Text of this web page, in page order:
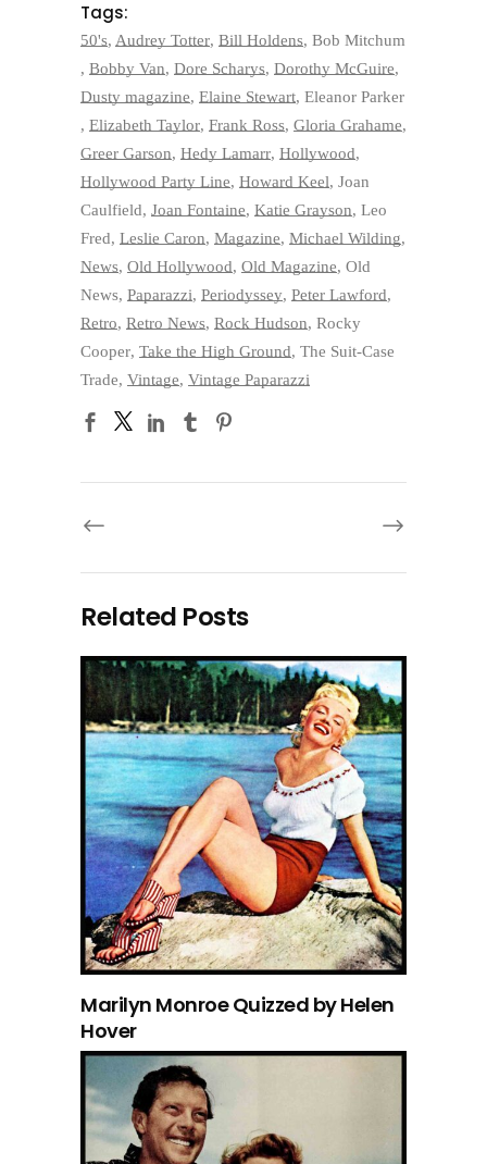
Tags:
50's, Audrey Totter, Bill Holdens, Bob Mitchum
, Bobby Van, Dore Scharys, Dorothy McGuire,
Dusty magazine, Elaine Stewart, Eleanor Parker
, Elizabeth Taylor, Frank Ross, Gloria Grahame,
Greer Garson, Hedy Lamarr, Hollywood,
Hollywood Party Line, Howard Keel, Joan
Caulfield, Joan Fontaine, Katie Grayson, Leo
Fred, Leslie Caron, Magazine, Michael Wilding,
News, Old Hollywood, Old Magazine, Old
News, Paparazzi, Periodyssey, Peter Lawford,
Retro, Retro News, Rock Hudson, Rocky
Cooper, Take the High Ground, The Suit-Case
Trade, Vintage, Vintage Paparazzi
Related Posts
Marilyn Monroe Quizzed by Helen
Hover